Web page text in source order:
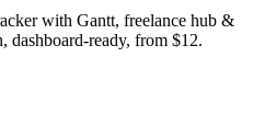
with Gantt, freelance hub &
ready, from $12.